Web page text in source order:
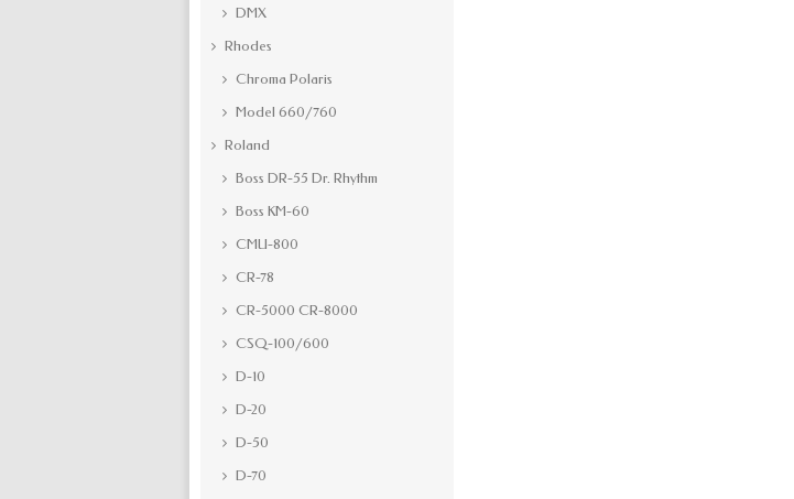
DMX
Rhodes
Chroma Polaris
Model 660/760
Roland
Boss DR-55 Dr. Rhythm
Boss KM-60
CMU-800
CR-78
CR-5000 CR-8000
CSQ-100/600
D-10
D-20
D-50
D-70